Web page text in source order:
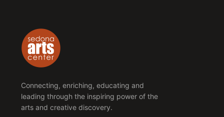
Connecting, enriching, educating and
leading through the inspiring power of the
arts and creative discovery.